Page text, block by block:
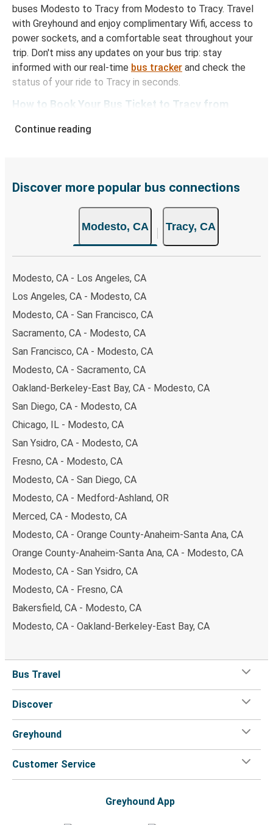
buses Modesto to Tracy from Modesto to Tracy. Travel
with Greyhound and enjoy complimentary Wifi, access to
power sockets, and a comfortable seat throughout your
trip. Don't miss any updates on your bus trip: stay
informed with our real-time bus tracker and check the
status of your ride to Tracy in seconds.
How to Book Your Bus Ticket to Tracy from
few simple clicks. You will have a variety of rides to
the option that best fits your schedule. When booking
your ticket from Modesto to Tracy, you have a range of
secure online payment options at your disposal, including
both debit and credit cards. If you prefer, cash payments
hunt for a cheap ticket to Tracy, remember to book early.
Traveling on weekdays or during non-peak hours can also
lead you to some of the most budget-friendly fares
available!
Continue reading
Discover more popular bus connections
Modesto, CA Tracy, CA
Modesto, CA - Los Angeles, CA
Los Angeles, CA - Modesto, CA
Modesto, CA - San Francisco, CA
Sacramento, CA - Modesto, CA
San Francisco, CA - Modesto, CA
Modesto, CA - Sacramento, CA
Oakland-Berkeley-East Bay, CA - Modesto, CA
San Diego, CA - Modesto, CA
Chicago, IL - Modesto, CA
San Ysidro, CA - Modesto, CA
Fresno, CA - Modesto, CA
Modesto, CA - San Diego, CA
Modesto, CA - Medford-Ashland, OR
Merced, CA - Modesto, CA
Modesto, CA - Orange County-Anaheim-Santa Ana, CA
Orange County-Anaheim-Santa Ana, CA - Modesto, CA
Modesto, CA - San Ysidro, CA
Modesto, CA - Fresno, CA
Bakersfield, CA - Modesto, CA
Modesto, CA - Oakland-Berkeley-East Bay, CA
Bus Travel
Discover
Greyhound
Customer Service
Greyhound App